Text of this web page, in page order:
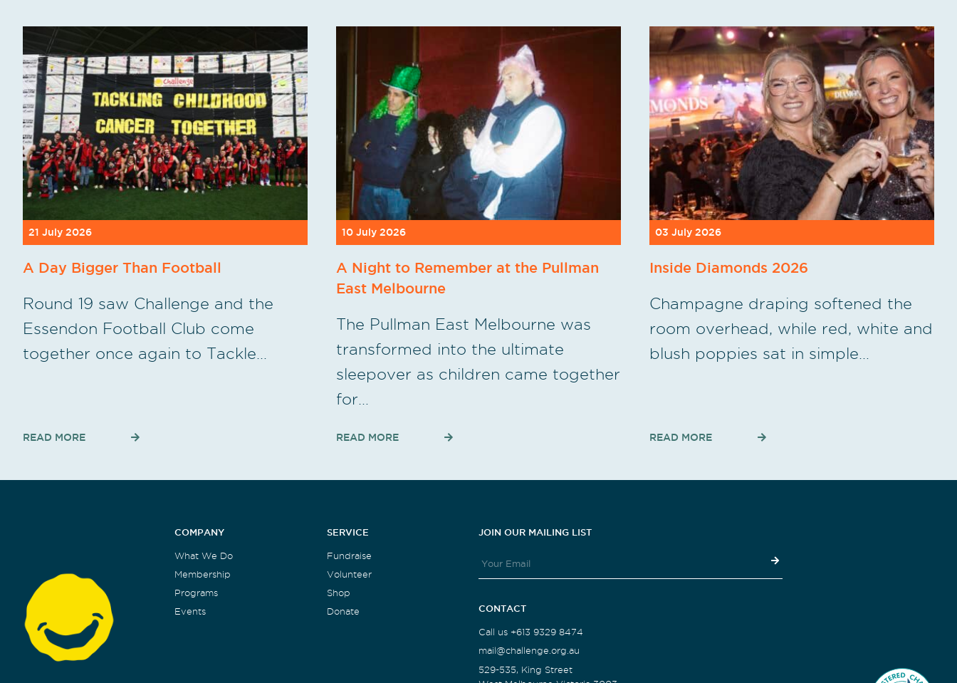
21 July 2026
A Day Bigger Than Football
Round 19 saw Challenge and the
Essendon Football Club come
together once again to Tackle…
READ MORE
10 July 2026
A Night to Remember at the Pullman
East Melbourne
The Pullman East Melbourne was
transformed into the ultimate
sleepover as children came together
for…
READ MORE
03 July 2026
Inside Diamonds 2026
Champagne draping softened the
room overhead, while red, white and
blush poppies sat in simple…
READ MORE
COMPANY
What We Do
Membership
Programs
Events
SERVICE
Fundraise
Volunteer
Shop
Donate
JOIN OUR MAILING LIST
CONTACT
Call us +613 9329 8474
mail@challenge.org.au
529-535, King Street